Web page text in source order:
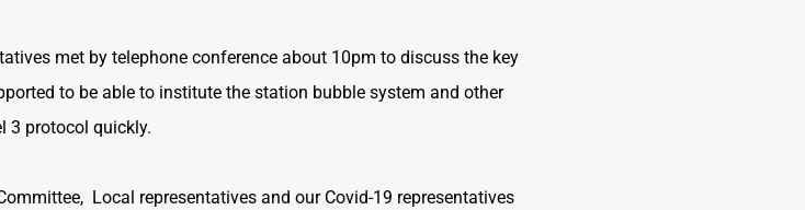
met by telephone conference about 10pm to discuss the key
to be able to institute the station bubble system and other
3 protocol quickly.
Local representatives and our Covid-19 representatives